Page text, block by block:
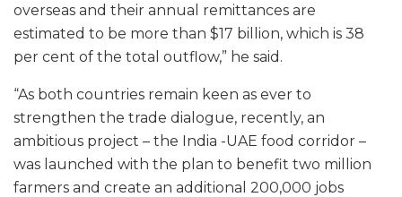
overseas and their annual remittances are
estimated to be more than $17 billion, which is 38
per cent of the total outflow,” he said.
“As both countries remain keen as ever to
strengthen the trade dialogue, recently, an
ambitious project – the India -UAE food corridor –
was launched with the plan to benefit two million
farmers and create an additional 200,000 jobs